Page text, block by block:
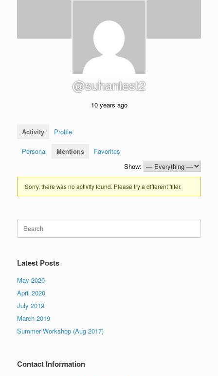
@suhantest2
10 years ago
Activity Profile
Personal Mentions
Favorites
Show:
Sorry, there was no activity found. Please try a different filter.
for:
Latest Posts
May 2020
April 2020
July 2019
March 2019
Summer Workshop (Aug 2017)
Contact Information